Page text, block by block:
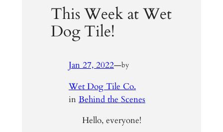
This Week at Wet
Dog Tile!
Jan 27, 2022—by
Wet Dog Tile Co.
in Behind the Scenes
Hello, everyone!